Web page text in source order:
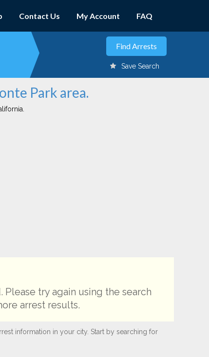
Contact Us My Account FAQ
Save Search
Park area.
try again using the search
arrest results.
information in your city. Start by searching for